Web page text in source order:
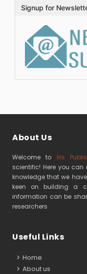
Signup for
About Us
Welcome to Iris
scientific! Here you
knowledge that we
keen on building a
information can be
researchers
Useful Links
Home
About us